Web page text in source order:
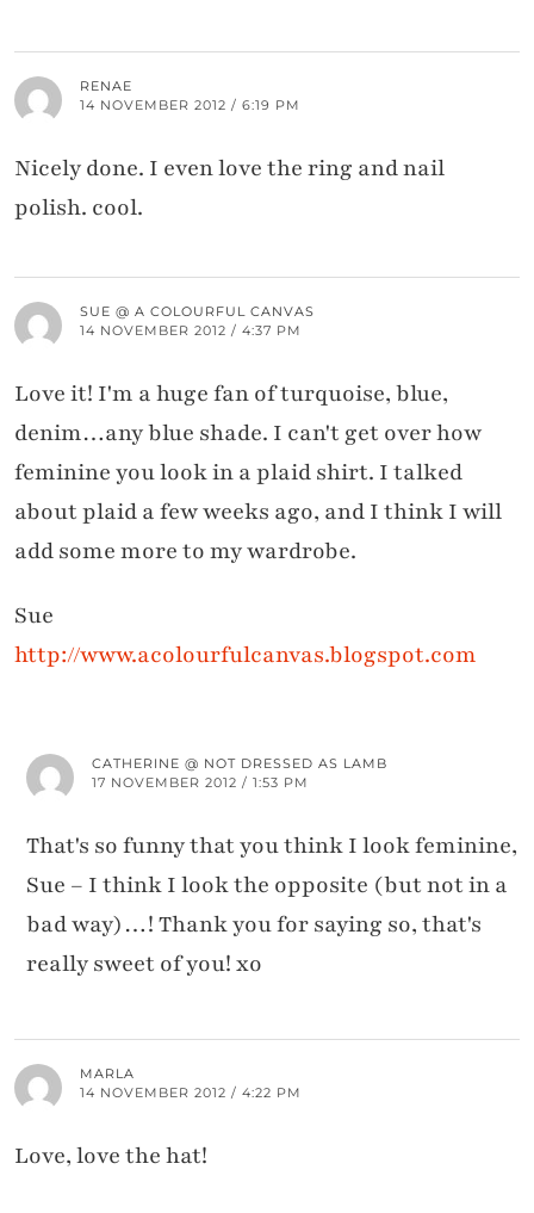
RENAE
14 NOVEMBER 2012 / 6:19 PM
Nicely done. I even love the ring and nail
polish. cool.
SUE @ A COLOURFUL CANVAS
14 NOVEMBER 2012 / 4:37 PM
Love it! I'm a huge fan of turquoise, blue,
denim…any blue shade. I can't get over how
feminine you look in a plaid shirt. I talked
about plaid a few weeks ago, and I think I will
add some more to my wardrobe.
Sue
http://www.acolourfulcanvas.blogspot.com
CATHERINE @ NOT DRESSED AS LAMB
17 NOVEMBER 2012 / 1:53 PM
That's so funny that you think I look feminine,
Sue – I think I look the opposite (but not in a
bad way)…! Thank you for saying so, that's
really sweet of you! xo
MARLA
14 NOVEMBER 2012 / 4:22 PM
Love, love the hat!